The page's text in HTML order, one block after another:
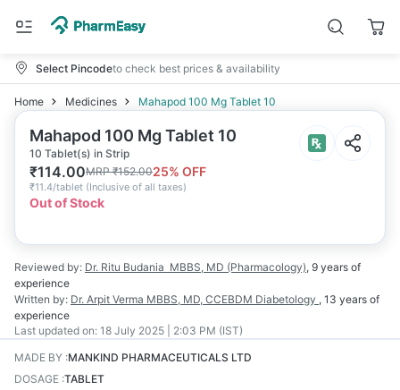
Select Pincodeto check best prices & availability
Home Medicines Mahapod 100 Mg Tablet 10
Mahapod 100 Mg Tablet 10
10 Tablet(s) in Strip
₹114.00MRP₹152.0025% OFF
₹11.4/tablet (Inclusive of all taxes)
Out of Stock
Reviewed by: Dr. Ritu Budania MBBS, MD (Pharmacology), 9 years of
experience
Written by: Dr. Arpit Verma MBBS, MD, CCEBDM Diabetology , 13 years of
experience
Last updated on: 18 July 2025 | 2:03 PM (IST)
MADE BY :MANKIND PHARMACEUTICALS LTD
DOSAGE :TABLET